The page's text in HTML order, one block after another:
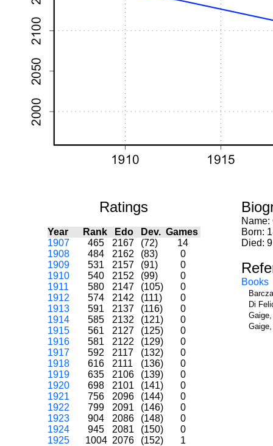
Ratings
Year Rank Edo Dev. Games
1907
465 2167 (72)
14
1908
484 2162 (83)
0
1909
531 2157 (91)
0
1910
540 2152 (99)
0
1911
580 2147 (105)
0
1912
574 2142 (111)
0
1913
591 2137 (116)
0
1914
585 2132 (121)
0
1915
561 2127 (125)
0
1916
581 2122 (129)
0
1917
592 2117 (132)
0
1918
616 2111 (136)
0
1919
635 2106 (139)
0
1920
698 2101 (141)
0
1921
756 2096 (144)
0
1922
799 2091 (146)
0
1923
904 2086 (148)
0
1924
945 2081 (150)
0
1925
1004 2076 (152) 1
Name:
Born:
Died:
Books
Di